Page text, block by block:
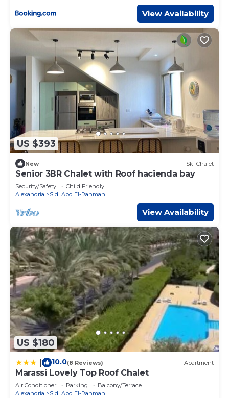
View Availability
US $393
New Ski Chalet
Senior 3BR Chalet with Roof hacienda bay
Security/Safety
Child Friendly
Alexandria
Sidi Abd El-Rahman
View Availability
US $180
10.0(8 Reviews) Apartment
Marassi Lovely Top Roof Chalet
Air Conditioner Parking
Balcony/Terrace
Alexandria
Sidi Abd El-Rahman